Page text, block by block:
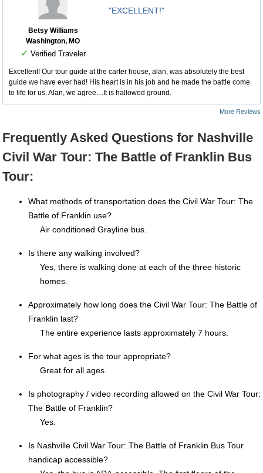
Betsy Williams
Washington, MO
✓ Verified Traveler
"EXCELLENT!"
Excellent! Our tour guide at the carter house, alan, was absolutely the best
guide we have ever had! His heart is in his job and he made the battle come
to life for us. Alan, we agree....It is hallowed ground.
More Reviews
Frequently Asked Questions for Nashville
Civil War Tour: The Battle of Franklin Bus
Tour:
What methods of transportation does the Civil War Tour: The
Battle of Franklin use?
Air conditioned Grayline bus.
Is there any walking involved?
Yes, there is walking done at each of the three historic
homes.
Approximately how long does the Civil War Tour: The Battle of
Franklin last?
The entire experience lasts approximately 7 hours.
For what ages is the tour appropriate?
Great for all ages.
Is photography / video recording allowed on the Civil War Tour:
The Battle of Franklin?
Yes.
Is Nashville Civil War Tour: The Battle of Franklin Bus Tour
handicap accessible?